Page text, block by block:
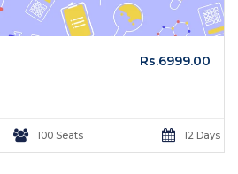
Rs.6999.00
100 Seats 12 Days